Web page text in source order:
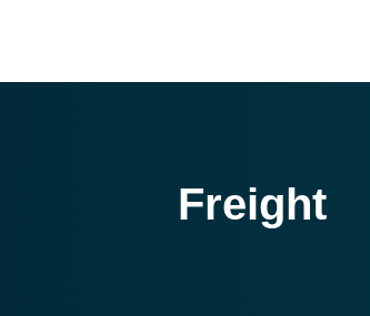
Freight